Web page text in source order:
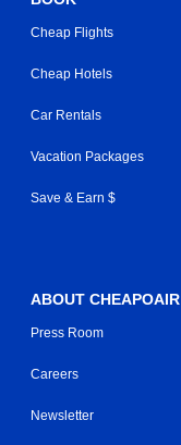
Cheap Flights
Cheap Hotels
Car Rentals
Vacation Packages
Save & Earn $
ABOUT CHEAPOAIR
Press Room
Careers
Newsletter